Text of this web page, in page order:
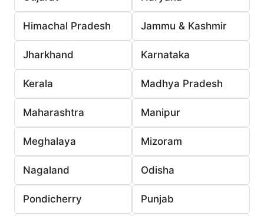
Himachal Pradesh Jammu & Kashmir
Jharkhand Karnataka
Kerala Madhya Pradesh
Maharashtra Manipur
Meghalaya Mizoram
Nagaland Odisha
Pondicherry Punjab